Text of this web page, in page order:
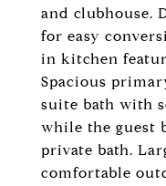
and clubhouse.
for easy
in kitchen
Spacious
suite bath with
while the guest
private bath.
comfortable